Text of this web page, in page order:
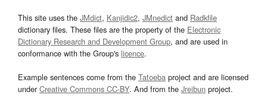
This site uses the JMdict, Kanjidic2, JMnedict and Radkfile
dictionary files. These files are the property of the Electronic
Dictionary Research and Development Group, and are used in
conformance with the Group's licence.
Example sentences come from the Tatoeba project and are licensed
underCreative Commons CC-BY. And from the Jreibun project.